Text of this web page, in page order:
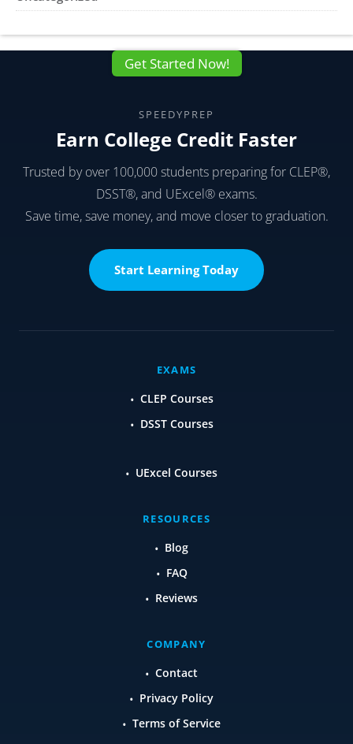
Get Started Now!
SPEEDYPREP
Earn College Credit Faster
Trusted by over 100,000 students preparing for CLEP®,
DSST®, and UExcel® exams.
Save time, save money, and move closer to graduation.
Start Learning Today
EXAMS
CLEP Courses
DSST Courses
UExcel Courses
RESOURCES
Blog
FAQ
Reviews
COMPANY
Contact
Privacy Policy
Terms of Service